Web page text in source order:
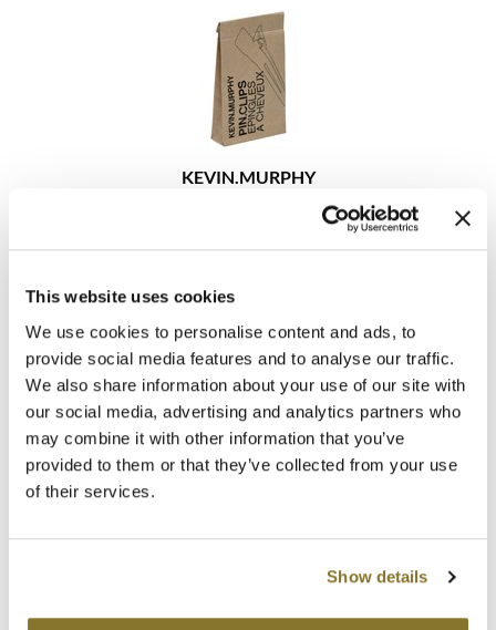
This website uses cookies
We use cookies to personalise content and ads, to
provide social media features and to analyse our traffic.
We also share information about your use of our site with
our social media, advertising and analytics partners who
may combine it with other information that you’ve
provided to them or that they’ve collected from your use
of their services.
Show details
KEVIN.MURPHY